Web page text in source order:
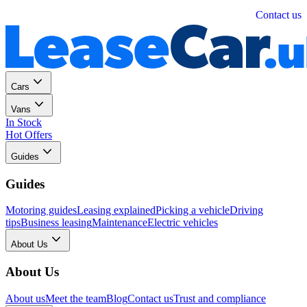
Contact us
Cars
Vans
In Stock
Hot Offers
Guides
Guides
Motoring guidesLeasing explainedPicking a vehicleDriving
tipsBusiness leasingMaintenanceElectric vehicles
About Us
About Us
About usMeet the teamBlogContact usTrust and compliance